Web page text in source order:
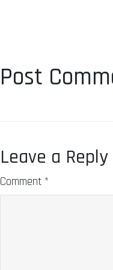
Post
Leave a Reply
Comment *